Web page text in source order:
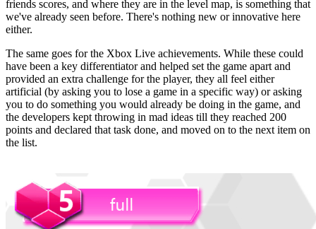
friends scores, and where they are in the level map, is something that
we've already seen before. There's nothing new or innovative here
either.
The same goes for the Xbox Live achievements. While these could
have been a key differentiator and helped set the game apart and
provided an extra challenge for the player, they all feel either
artificial (by asking you to lose a game in a specific way) or asking
you to do something you would already be doing in the game, and
the developers kept throwing in mad ideas till they reached 200
points and declared that task done, and moved on to the next item on
the list.